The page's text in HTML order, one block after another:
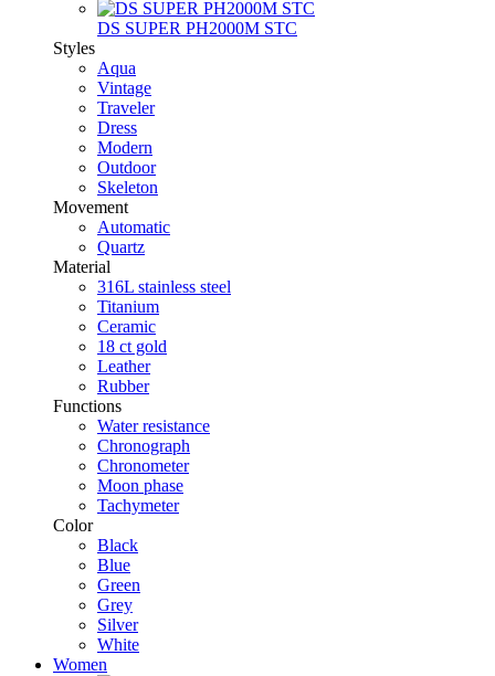
DS SUPER PH2000M STC
Styles
Aqua
Vintage
Traveler
Dress
Modern
Outdoor
Skeleton
Movement
Automatic
Quartz
Material
316L stainless steel
Titanium
Ceramic
18 ct gold
Leather
Rubber
Functions
Water resistance
Chronograph
Chronometer
Moon phase
Tachymeter
Color
Black
Blue
Green
Grey
Silver
White
Women